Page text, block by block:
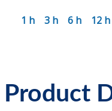
1 h 3 h 6 h 12 h
Product